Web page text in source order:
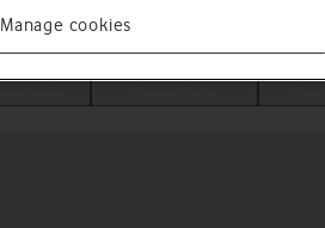
Manage cookies